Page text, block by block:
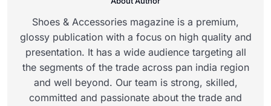
Shoes & Accessories magazine is a premium,
glossy publication with a focus on high quality and
presentation. It has a wide audience targeting all
the segments of the trade across pan india region
and well beyond. Our team is strong, skilled,
committed and passionate about the trade and